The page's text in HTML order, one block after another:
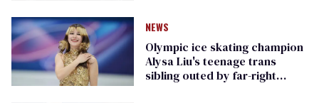
NEWS
Olympic ice skating champion
Alysa Liu's teenage trans
sibling outed by far-right